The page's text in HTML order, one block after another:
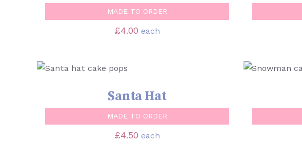
MADE TO ORDER
£4.00 each
SELECT OPTIONS
Santa Hat
MADE TO ORDER
£4.50 each